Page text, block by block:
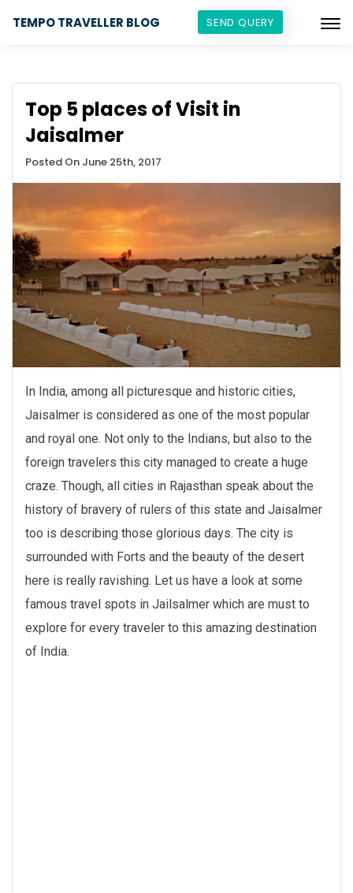
TEMPO TRAVELLER BLOG SEND QUERY
Top 5 places of Visit in
Jaisalmer
Posted On June 25th, 2017
In India, among all picturesque and historic cities,
Jaisalmer is considered as one of the most popular
and royal one. Not only to the Indians, but also to the
foreign travelers this city managed to create a huge
craze. Though, all cities in Rajasthan speak about the
history of bravery of rulers of this state and Jaisalmer
too is describing those glorious days. The city is
surrounded with Forts and the beauty of the desert
here is really ravishing. Let us have a look at some
famous travel spots in Jailsalmer which are must to
explore for every traveler to this amazing destination
of India.